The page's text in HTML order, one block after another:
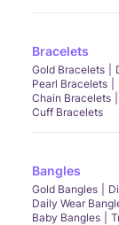
Bracelets
Gold Bracelets
Pearl Bracelets
Chain Bracelets
Cuff Bracelets
Bangles
Gold Bangles
Daily Wear
Baby Bangles